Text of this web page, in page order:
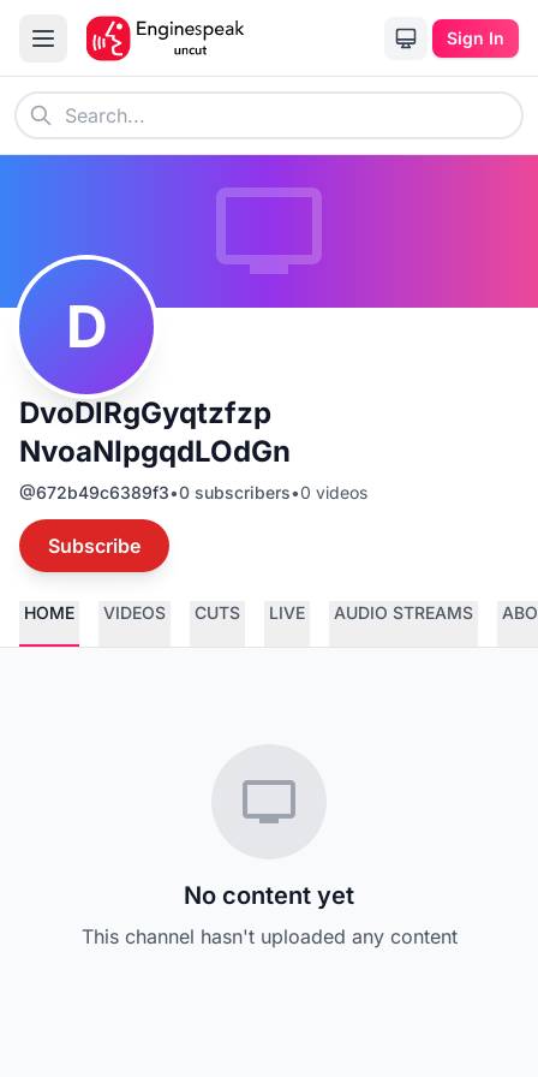
Sign In
D
DvoDlRgGyqtzfzp
NvoaNIpgqdLOdGn
@672b49c6389f3•0 subscribers•0 videos
Subscribe
HOME VIDEOS CUTS LIVE AUDIO STREAMS
No content yet
This channel hasn't uploaded any content